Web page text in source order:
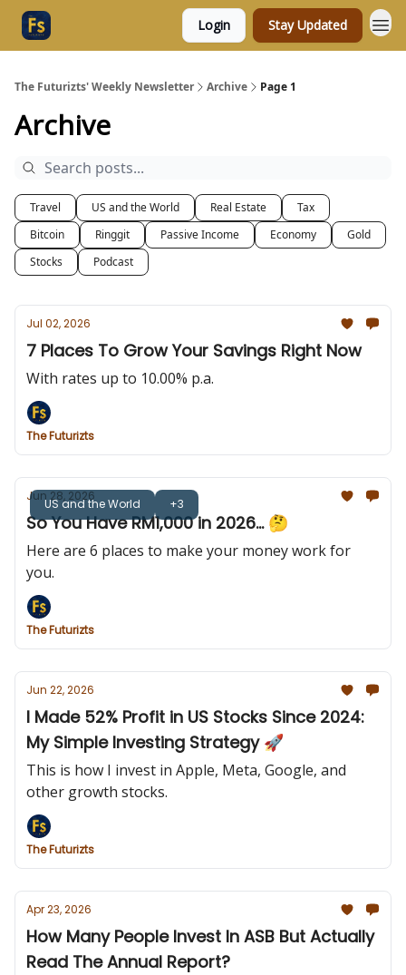
Login Stay Updated
The Futurizts' Weekly Newsletter Archive Page 1
Archive
Travel US and the World Real Estate
Tax
Bitcoin
Ringgit Passive Income Economy
Gold
Stocks
Podcast
Jul 02, 2026
7 Places To Grow Your Savings Right Now
With rates up to 10.00% p.a.
The Futurizts
US and the World +3
Jun 28, 2026
So You Have RM1,000 in 2026... 🤔
Here are 6 places to make your money work for
you.
The Futurizts
Jun 22, 2026
I Made 52% Profit in US Stocks Since 2024:
My Simple Investing Strategy 🚀
This is how I invest in Apple, Meta, Google, and
other growth stocks.
The Futurizts
Apr 23, 2026
How Many People Invest In ASB But Actually
Read The Annual Report?